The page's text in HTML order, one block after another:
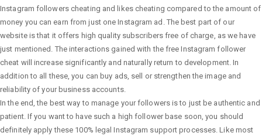
Instagram followers cheating and likes cheating compared to the amount of
money you can earn from just one Instagram ad. The best part of our
website is that it offers high quality subscribers free of charge, as we have
just mentioned. The interactions gained with the free Instagram follower
cheat will increase significantly and naturally return to development. In
addition to all these, you can buy ads, sell or strengthen the image and
reliability of your business accounts.
In the end, the best way to manage your followers is to just be authentic and
patient. If you want to have such a high follower base soon, you should
definitely apply these 100% legal Instagram support processes. Like most